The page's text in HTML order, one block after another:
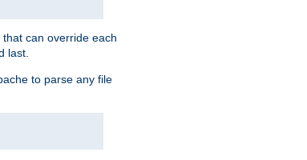
that can override each
last.
to parse any file